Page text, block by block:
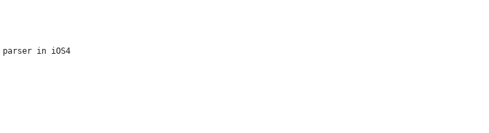
in iOS4